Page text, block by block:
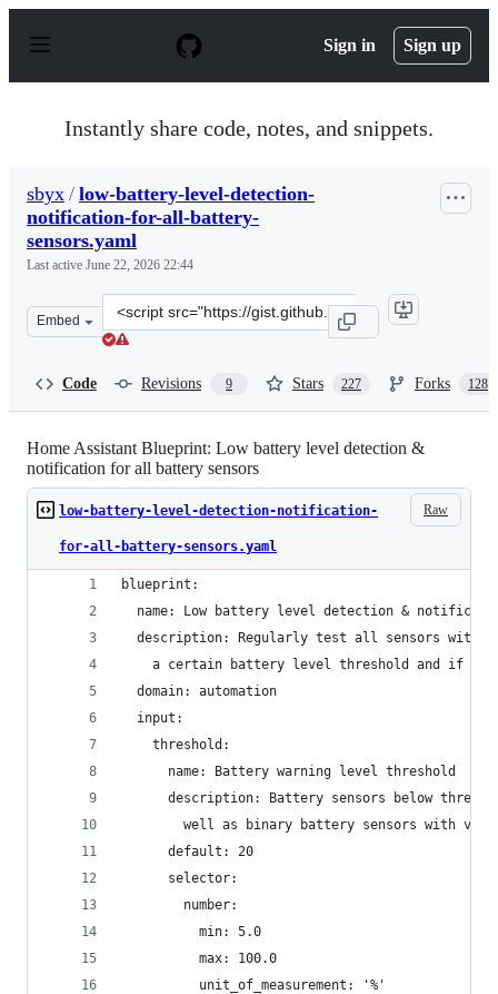
p
Sign in Sign up
Instantly share code, notes, and snippets.
sbyx / low-battery-level-detection-
notification-for-all-battery-
sensors.yaml
Last active June 22, 2026 22:44
Embed
Clone
this
Code Revisions 9 Stars 227 Forks 128
Home Assistant Blueprint: Low battery level detection &
notification for all battery sensors
Raw
low-battery-level-detection-notification-
for-all-battery-sensors.yaml
blueprint:
name: Low battery level detection &
description: Regularly test all sensors with
a certain battery level threshold and if so
  domain: automation
  input:
    threshold:
      name: Battery warning level threshold
description: Battery sensors below
well as binary battery sensors with
      default: 20
      selector:
        number:
          min: 5.0
          max: 100.0
          unit_of_measurement: '%'